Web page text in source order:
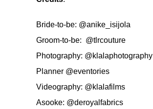
Bride-to-be: @anike_isijola
Groom-to-be: @tlrcouture
Photography: @klalaphotography
Planner @eventories
Videography: @klalafilms
Asooke: @deroyalfabrics